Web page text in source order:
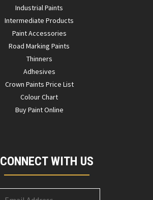
Industrial Paints
Intermediate Products
Paint Accessories
Road Marking Paints
Thinners
Adhesives
Crown Paints Price List
Colour Chart
Buy Paint Online
CONNECT WITH US